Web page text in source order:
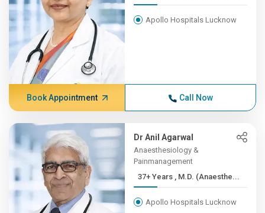
Apollo Hospitals Lucknow
Book Appointment Call Now
Dr Anil Agarwal
Anaesthesiology &
Painmanagement
37+ Years , M.D. (Anaesthe...
Apollo Hospitals Lucknow